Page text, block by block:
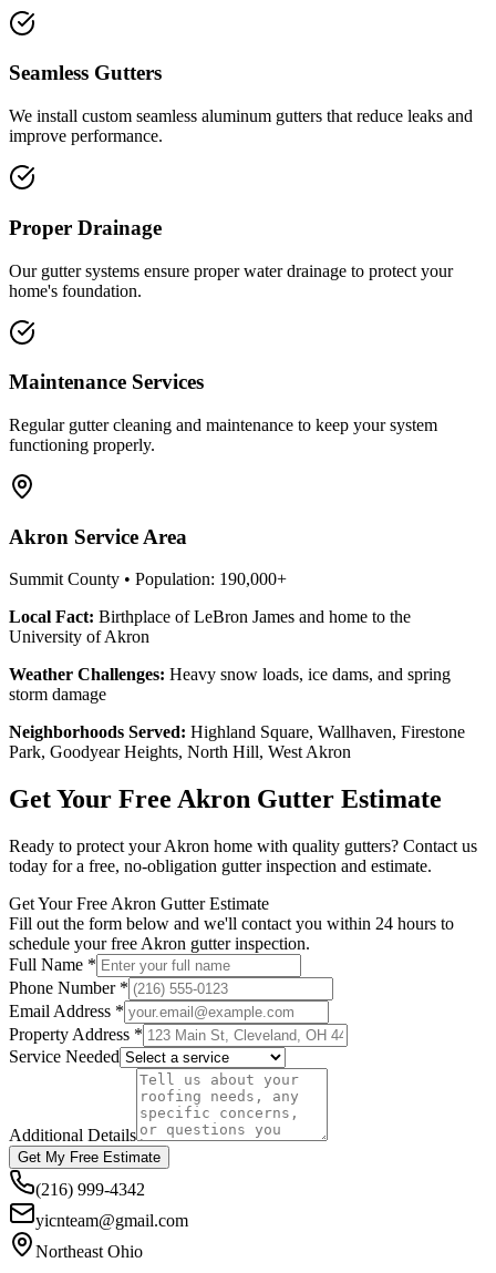
Seamless Gutters
We install custom seamless aluminum gutters that reduce leaks and
improve performance.
Proper Drainage
Our gutter systems ensure proper water drainage to protect your
home's foundation.
Maintenance Services
Regular gutter cleaning and maintenance to keep your system
functioning properly.
Akron Service Area
Summit County • Population: 190,000+
Local Fact: Birthplace of LeBron James and home to the
University of Akron
Weather Challenges: Heavy snow loads, ice dams, and spring
storm damage
Neighborhoods Served: Highland Square, Wallhaven, Firestone
Park, Goodyear Heights, North Hill, West Akron
Get Your Free Akron Gutter Estimate
Ready to protect yourAkron home with quality gutters? Contact us
today for a free, no-obligation gutter inspection and estimate.
Get Your Free Akron Gutter Estimate
Fill out the form below and we'll contact you within 24 hours to
schedule your free Akron gutter inspection.
Full Name *
Phone Number *
Email Address *
Property Address *
Service Needed
Additional Details
Get My Free Estimate
(216) 999-4342
yicnteam@gmail.com
Northeast Ohio